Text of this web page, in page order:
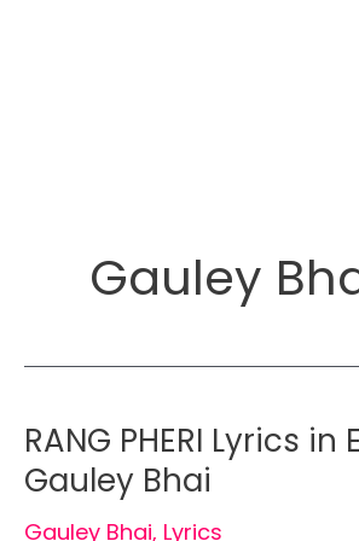
Gauley
RANG PHERI Lyrics in
Gauley Bhai
Gauley Bhai, Lyrics